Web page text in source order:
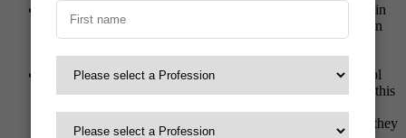
: There are several great places to eat Texas bbq in
Austin. Our absolute number one place to go is Salt Lick in
south Austin. They have all the staples of great bbq. I love
their brisket, and Rainier can’t ever turn down ribs.
Spider House Café : Near the University of Texas is a cool
place to get a cup of coffee called the Spider House Café; this
early mornings for a pick me up. The big plus here is that they